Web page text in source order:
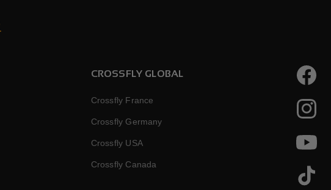
CROSSFLY GLOBAL
Crossfly France
Crossfly Germany
Crossfly USA
Crossfly Canada
YouTube
TikTok